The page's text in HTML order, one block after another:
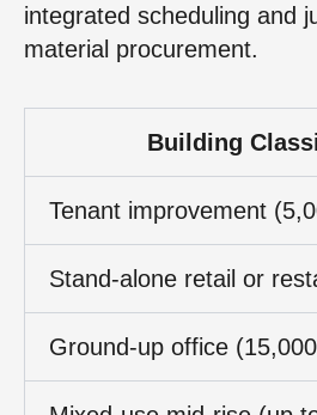
integrated scheduling and
material procurement.
Building
Tenant improvement
Stand‑alone retail or
Ground‑up office